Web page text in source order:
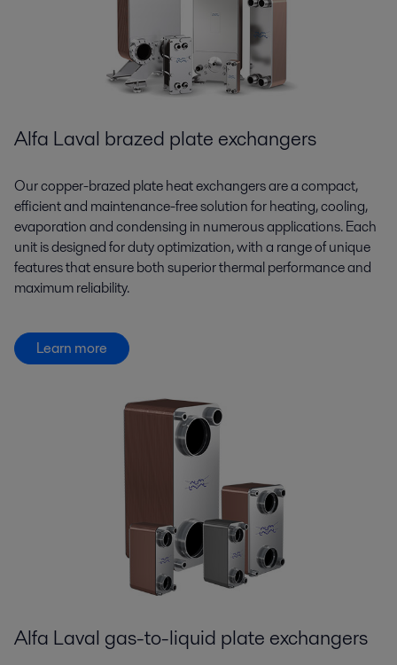
Alfa Laval brazed plate exchangers
Our copper-brazed plate heat exchangers are a compact,
efficient and maintenance-free solution for heating, cooling,
evaporation and condensing in numerous applications. Each
unit is designed for duty optimization, with a range of unique
features that ensure both superior thermal performance and
maximum reliability.
Learn more
Alfa Laval gas-to-liquid plate exchangers